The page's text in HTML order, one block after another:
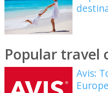
Popular travel
Avis: